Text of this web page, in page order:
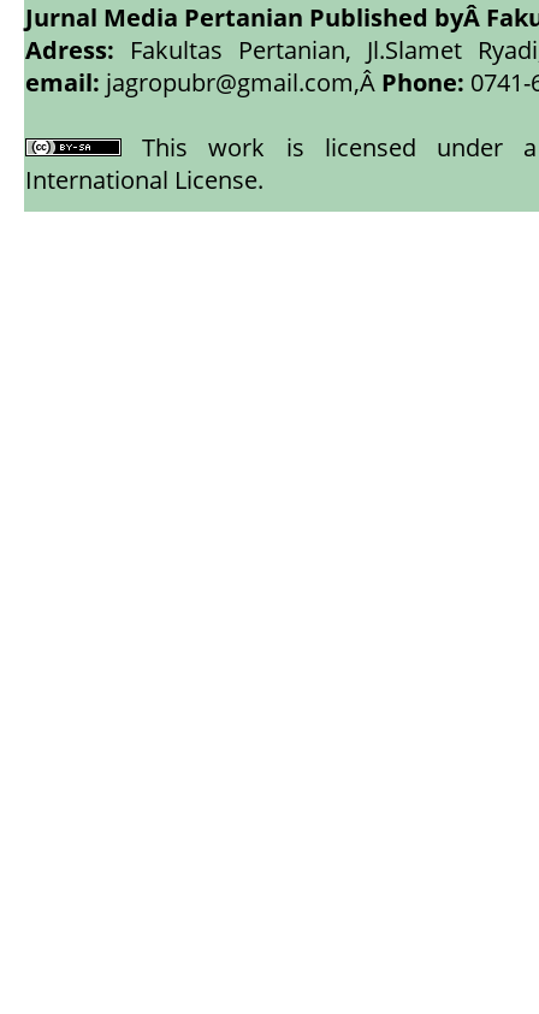
Jurnal Media Pertanian Published byÂ
Adress: Fakultas Pertanian, Jl.Slamet
email: jagropubr@gmail.com,Â Phone: 0741-
This work is licensed under
International License.